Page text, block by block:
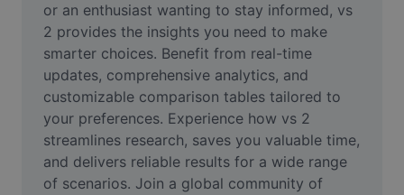
Video
Remove video BG
Enhance quality
Video Editor
Trim Video
or an enthusiast wanting to stay informed, vs
2 provides the insights you need to make
smarter choices. Benefit from real-time
updates, comprehensive analytics, and
customizable comparison tables tailored to
your preferences. Experience how vs 2
streamlines research, saves you valuable time,
and delivers reliable results for a wide range
of scenarios. Join a global community of